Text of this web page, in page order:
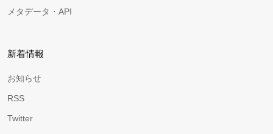
メタデータ・API
新着情報
お知らせ
RSS
Twitter